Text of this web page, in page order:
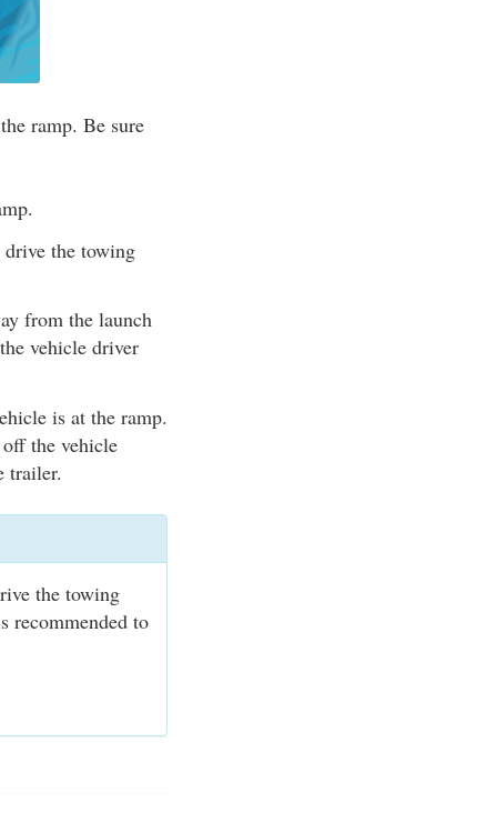
ramp. Be sure
drive the towing
from the launch
vehicle driver
is at the ramp.
the vehicle
trailer.
the towing
recommended to